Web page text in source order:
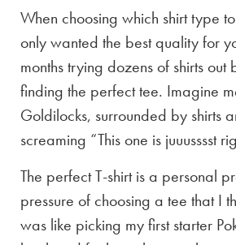
When choosing which shirt type
only wanted the best quality for
months trying dozens of shirts
finding the perfect tee. Imagine
Goldilocks, surrounded by shirts
screaming “This one is juuusssst
The perfect T-shirt is a personal
pressure of choosing a tee that I
was like picking my first starter